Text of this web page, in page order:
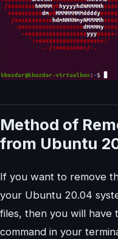
Method of
from Ubuntu
If you want to remove
your Ubuntu 20.04
files, then you will
command in your